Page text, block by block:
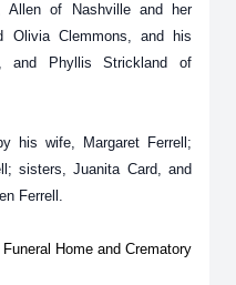
Allen of Nashville and her
Olivia Clemmons, and his
and Phyllis Strickland of
his wife, Margaret Ferrell;
sisters, Juanita Card, and
Ferrell.
Home and Crematory